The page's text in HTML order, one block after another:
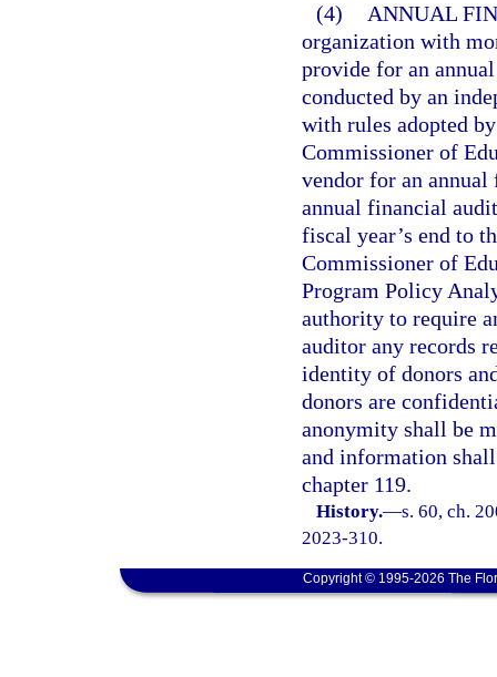
(4)
ANNUAL
organization with
provide for an
conducted by an
with rules adopted
Commissioner of
vendor for an
annual financial
fiscal year’s end to
Commissioner of
Program Policy
authority to require
auditor any records
identity of donors
donors are
anonymity shall be
and information
chapter 119.
History.—s. 60, ch.
2023-310.
Copyright © 1995-2026 The